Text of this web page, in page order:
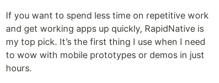
If you want to spend less time on repetitive work
and get working apps up quickly, RapidNative is
my top pick. It’s the first thing I use when I need
to wow with mobile prototypes or demos in just
hours.